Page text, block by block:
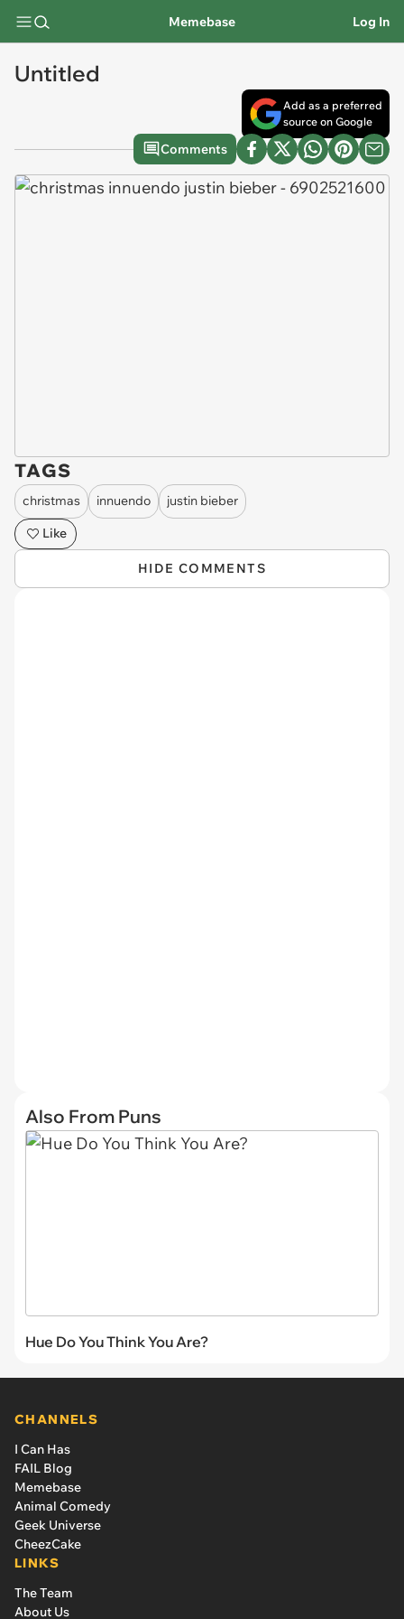
Memebase Log In
Untitled
Add as a preferred
source on Google
Comments
TAGS
christmas innuendo
justin bieber
Like
HIDE COMMENTS
Also From Puns
Hue Do You Think You Are?
CHANNELS
I Can Has
FAIL Blog
Memebase
Animal Comedy
Geek Universe
CheezCake
LINKS
The Team
About Us